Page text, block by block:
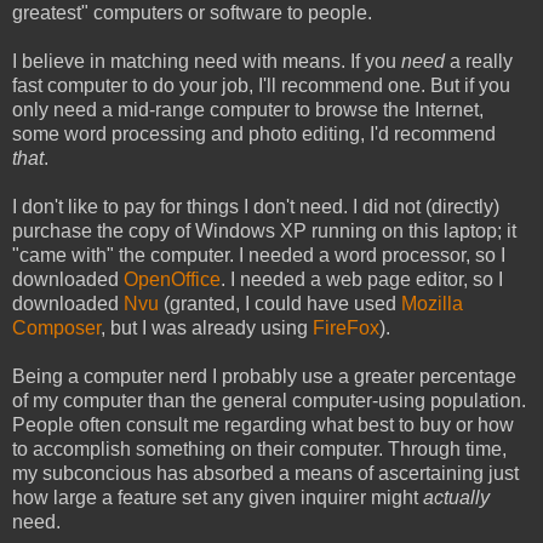
greatest" computers or software to people.
I believe in matching need with means. If you needa really
fast computer to do your job, I'll recommend one. But if you
only need a mid-range computer to browse the Internet,
some word processing and photo editing, I'd recommend
that.
I don't like to pay for things I don't need. I did not (directly)
purchase the copy of Windows XP running on this laptop; it
"came with" the computer. I needed a word processor, so I
downloaded OpenOffice. I needed a web page editor, so I
downloaded Nvu (granted, I could have used Mozilla
Composer, but I was already using FireFox).
Being a computer nerd I probably use a greater percentage
of my computer than the general computer-using population.
People often consult me regarding what best to buy or how
to accomplish something on their computer. Through time,
my subconcious has absorbed a means of ascertaining just
how large a feature set any given inquirer mightactually
need.